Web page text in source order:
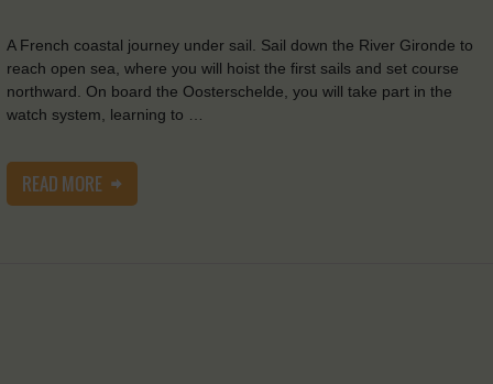
A French coastal journey under sail. Sail down the River Gironde to
reach open sea, where you will hoist the first sails and set course
northward. On board the Oosterschelde, you will take part in the
watch system, learning to …
READ MORE